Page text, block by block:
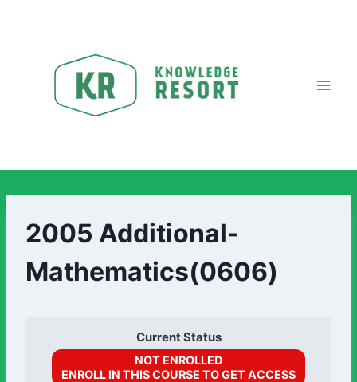
2005 Additional-
Mathematics(0606)
Current Status
NOT ENROLLED
ENROLL IN THIS COURSE TO GET ACCESS